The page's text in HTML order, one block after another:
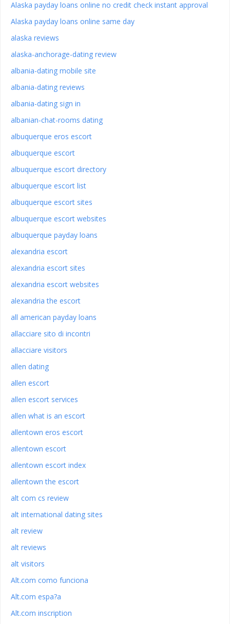
Alaska payday loans online no credit check instant approval
Alaska payday loans online same day
alaska reviews
alaska-anchorage-dating review
albania-dating mobile site
albania-dating reviews
albania-dating sign in
albanian-chat-rooms dating
albuquerque eros escort
albuquerque escort
albuquerque escort directory
albuquerque escort list
albuquerque escort sites
albuquerque escort websites
albuquerque payday loans
alexandria escort
alexandria escort sites
alexandria escort websites
alexandria the escort
all american payday loans
allacciare sito di incontri
allacciare visitors
allen dating
allen escort
allen escort services
allen what is an escort
allentown eros escort
allentown escort
allentown escort index
allentown the escort
alt com cs review
alt international dating sites
alt review
alt reviews
alt visitors
Alt.com como funciona
Alt.com espa?a
Alt.com inscription